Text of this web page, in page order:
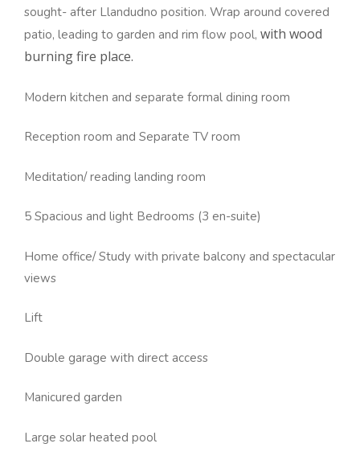
sought- after Llandudno position. Wrap around covered
patio, leading to garden and rim flow pool, with wood
burning fire place.
Modern kitchen and separate formal dining room
Reception room and Separate TV room
Meditation/ reading landing room
5 Spacious and light Bedrooms (3 en-suite)
Home office/ Study with private balcony and spectacular
views
Lift
Double garage with direct access
Manicured garden
Large solar heated pool